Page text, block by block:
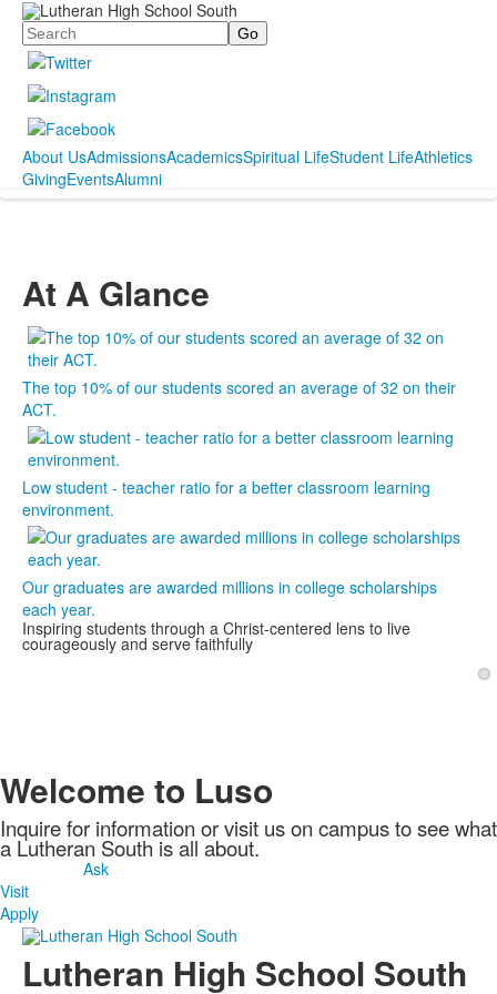
Search
About UsAdmissionsAcademicsSpiritual LifeStudent LifeAthletics
GivingEventsAlumni
At A Glance
The top 10% of our students scored an average of 32 on their
ACT.
Low student - teacher ratio for a better classroom learning
environment.
Our graduates are awarded millions in college scholarships
each year.
Inspiring students through a Christ-centered lens to live
courageously and serve faithfully
1
Welcome to Luso
Inquire for information or visit us on campus to see what
a Lutheran South is all about.
Ask
Visit
Apply
Lutheran High School South